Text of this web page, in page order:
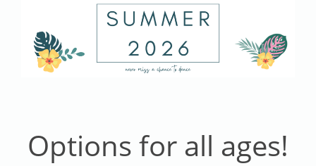
Contact
Class Schedule
Tuition and Fees
Parent Page
Options for all ages!